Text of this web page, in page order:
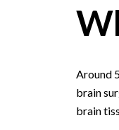
Around
brain
brain